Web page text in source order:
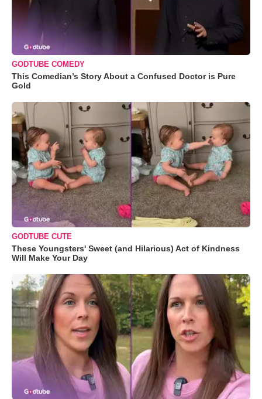
GODTUBE COMEDY
This Comedian’s Story About a Confused Doctor is Pure
Gold
GODTUBE CUTE
These Youngsters' Sweet (and Hilarious) Act of Kindness
Will Make Your Day